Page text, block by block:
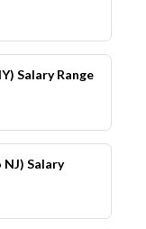
Salary Range
Salary